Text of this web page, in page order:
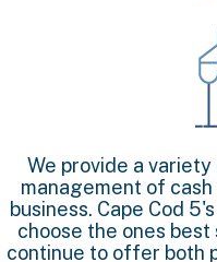
We provide a
management of
business. Cape Cod
choose the ones
continue to offer both